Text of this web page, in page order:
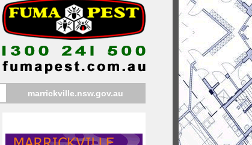
marrickville.nsw.gov.au